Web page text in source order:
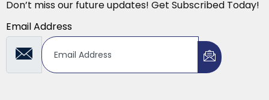
Don’t miss our future updates! Get Subscribed Today!
Email Address